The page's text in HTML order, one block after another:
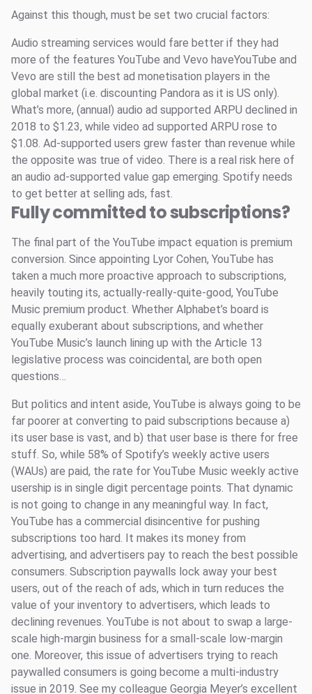
Against this though, must be set two crucial factors:
Audio streaming services would fare better if they had
more of the features YouTube and Vevo haveYouTube and
Vevo are still the best ad monetisation players in the
global market (i.e. discounting Pandora as it is US only).
What’s more, (annual) audio ad supported ARPU declined in
2018 to $1.23, while video ad supported ARPU rose to
$1.08. Ad-supported users grew faster than revenue while
the opposite was true of video. There is a real risk here of
an audio ad-supported value gap emerging. Spotify needs
to get better at selling ads, fast.
Fully committed to subscriptions?
The final part of the YouTube impact equation is premium
conversion. Since appointing Lyor Cohen, YouTube has
taken a much more proactive approach to subscriptions,
heavily touting its, actually-really-quite-good, YouTube
Music premium product. Whether Alphabet’s board is
equally exuberant about subscriptions, and whether
YouTube Music’s launch lining up with the Article 13
legislative process was coincidental, are both open
questions…
But politics and intent aside, YouTube is always going to be
far poorer at converting to paid subscriptions because a)
its user base is vast, and b) that user base is there for free
stuff. So, while 58% of Spotify’s weekly active users
(WAUs) are paid, the rate for YouTube Music weekly active
usership is in single digit percentage points. That dynamic
is not going to change in any meaningful way. In fact,
YouTube has a commercial disincentive for pushing
subscriptions too hard. It makes its money from
advertising, and advertisers pay to reach the best possible
consumers. Subscription paywalls lock away your best
users, out of the reach of ads, which in turn reduces the
value of your inventory to advertisers, which leads to
declining revenues. YouTube is not about to swap a large-
scale high-margin business for a small-scale low-margin
one. Moreover, this issue of advertisers trying to reach
paywalled consumers is going become a multi-industry
issue in 2019. See my colleague Georgia Meyer’s excellent